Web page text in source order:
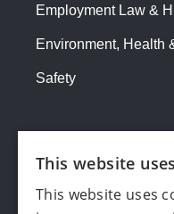
Employment Law &
Environment, Health
Safety
This website
This website uses